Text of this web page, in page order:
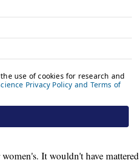
It wouldn't have mattered